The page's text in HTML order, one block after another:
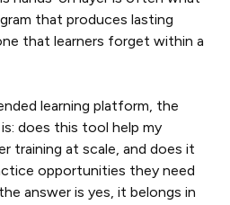
that produces lasting
that learners forget within a
learning platform, the
does this tool help my
training at scale, and does it
opportunities they need
answer is yes, it belongs in